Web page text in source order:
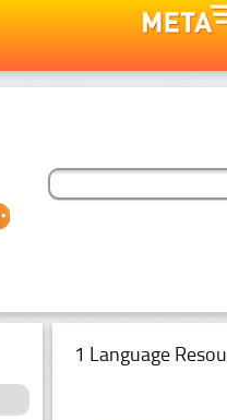
1 Language